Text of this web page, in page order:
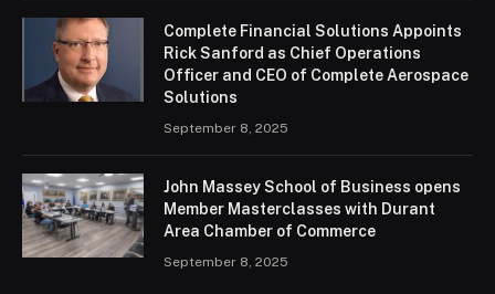
Complete Financial Solutions Appoints
Rick Sanford as Chief Operations
Officer and CEO of Complete Aerospace
Solutions
September 8, 2025
John Massey School of Business opens
Member Masterclasses with Durant
Area Chamber of Commerce
September 8, 2025